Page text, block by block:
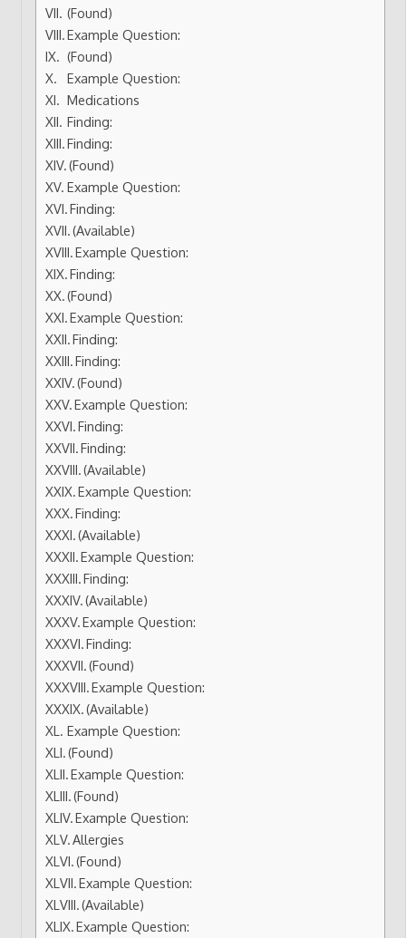
(Found)
Example Question:
(Found)
Example Question:
Medications
Finding:
Finding:
(Found)
Example Question:
Finding:
(Available)
Example Question:
Finding:
(Found)
Example Question:
Finding:
Finding:
(Found)
Example Question:
Finding:
Finding:
(Available)
Example Question:
Finding:
(Available)
Example Question:
Finding:
(Available)
Example Question:
Finding:
(Found)
Example Question:
(Available)
Example Question:
(Found)
Example Question:
(Found)
Example Question:
Allergies
(Found)
Example Question:
(Available)
Example Question: